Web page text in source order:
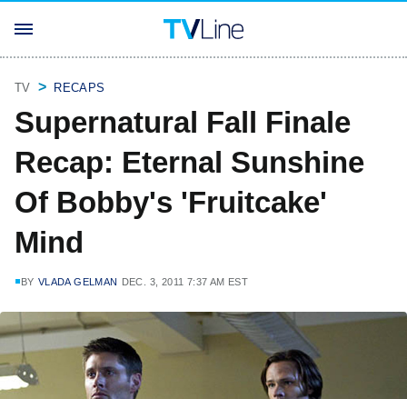
TV RECAPS
Supernatural Fall Finale
Recap: Eternal Sunshine
Of Bobby's 'Fruitcake'
Mind
BY VLADA GELMAN DEC. 3, 2011 7:37 AM EST